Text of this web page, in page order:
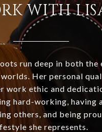
WITH
run deep in both the
Her personal
work ethic and
hard-working, having
others, and being
she represents.